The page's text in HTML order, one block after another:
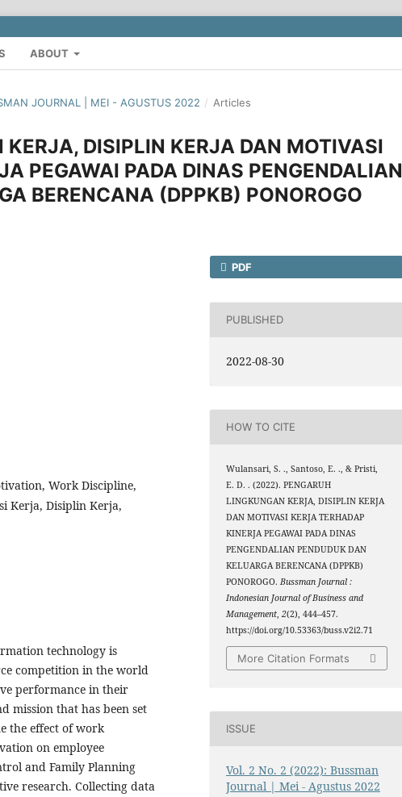
ABOUT
JOURNAL | MEI - AGUSTUS 2022 / Articles
KERJA, DISIPLIN KERJA DAN MOTIVASI
PEGAWAI PADA DINAS PENGENDALIAN
BERENCANA (DPPKB) PONOROGO
Work Discipline,
Kerja, Disiplin Kerja,
technology is
competition in the world
performance in their
mission that has been set
the effect of work
on employee
and Family Planning
research. Collecting data
PDF
PUBLISHED
2022-08-30
HOW TO CITE
Wulansari, S. ., Santoso, E. ., & Pristi,
E. D. . (2022). PENGARUH
LINGKUNGAN KERJA, DISIPLIN KERJA
DAN MOTIVASI KERJA TERHADAP
KINERJA PEGAWAI PADA DINAS
PENGENDALIAN PENDUDUK DAN
KELUARGA BERENCANA (DPPKB)
PONOROGO.Bussman Journal :
Indonesian Journal of Business and
Management,2(2), 444–457.
https://doi.org/10.53363/buss.v2i2.71
More Citation Formats
ISSUE
Vol. 2 No. 2 (2022): Bussman
Journal | Mei - Agustus 2022